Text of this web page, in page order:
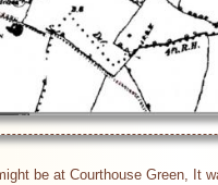
be at Courthouse Green,